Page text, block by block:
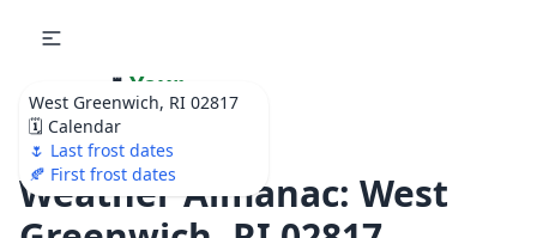
West Greenwich, RI 02817
🗓️ Calendar
🌷 Last frost dates
🍂 First frost dates
🌷 Your
Ultimate Garden
Calendar!
Weather Almanac: West